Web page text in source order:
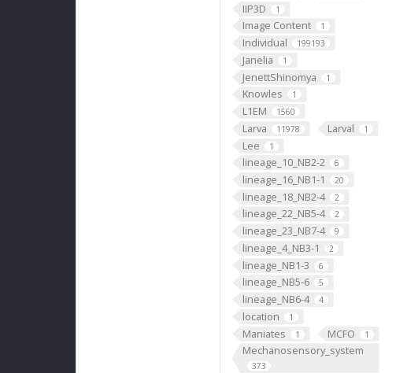
IIP3D 1
Image Content 1
Individual 199193
Janelia 1
JenettShinomya 1
Knowles 1
L1EM 1560
Larva 11978 Larval 1
Lee 1
lineage_10_NB2-2 6
lineage_16_NB1-1 20
lineage_18_NB2-4 2
lineage_22_NB5-4 2
lineage_23_NB7-4 9
lineage_4_NB3-1 2
lineage_NB1-3 6
lineage_NB5-6 5
lineage_NB6-4 4
location 1
Maniates 1 MCFO 1
Mechanosensory_system
373